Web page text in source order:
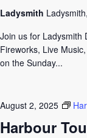
Ladysmith
Join us for Ladysmith
Fireworks, Live
on the Sunday...
Harbour
August 2, 2025